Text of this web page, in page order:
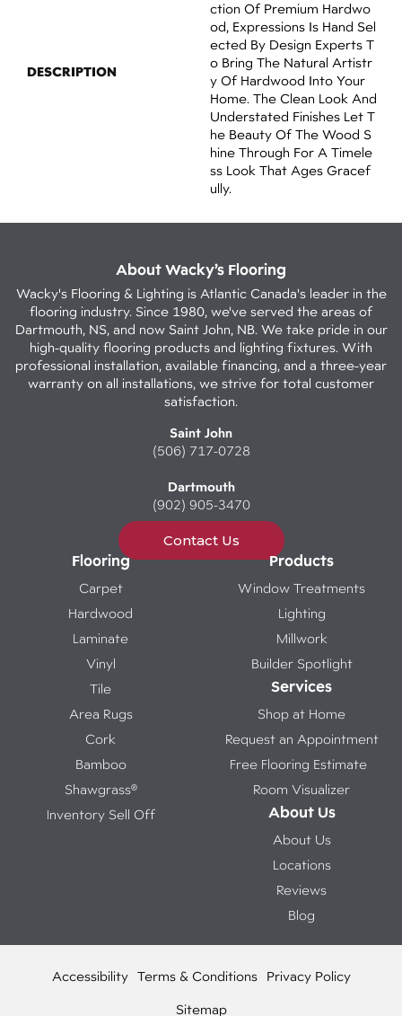
DESCRIPTION
Ction Of Premium Hardwo
Od, Expressions Is Hand Sel
Ected By Design Experts T
O Bring The Natural Artistr
Y Of Hardwood Into Your
Home. The Clean Look And
Understated Finishes Let T
He Beauty Of The Wood S
Hine Through For A Timele
Ss Look That Ages Gracef
Ully.
About Wacky’s Flooring
Wacky's Flooring & Lighting is Atlantic Canada's leader in the
flooring industry. Since 1980, we've served the areas of
Dartmouth, NS, and now Saint John, NB. We take pride in our
high-quality flooring products and lighting fixtures. With
professional installation, available financing, and a three-year
warranty on all installations, we strive for total customer
satisfaction.
Saint John
(506) 717-0728
Dartmouth
(902) 905-3470
Contact Us
Flooring
Carpet
Hardwood
Laminate
Vinyl
Tile
Area Rugs
Cork
Bamboo
Shawgrass®
Inventory Sell Off
Products
Window Treatments
Lighting
Millwork
Builder Spotlight
Services
Shop at Home
Request an Appointment
Free Flooring Estimate
Room Visualizer
About Us
About Us
Locations
Reviews
Blog
Accessibility Terms & Conditions Privacy Policy
Sitemap